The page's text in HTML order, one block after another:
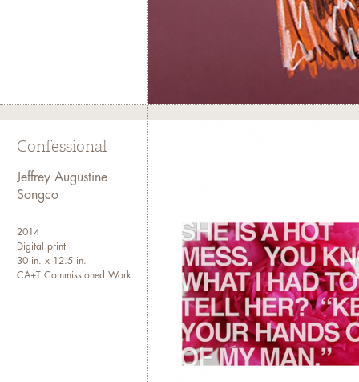
Confessional
Jeffrey Augustine
Songco
2014
Digital print
30 in. x 12.5 in.
CA+T Commissioned Work